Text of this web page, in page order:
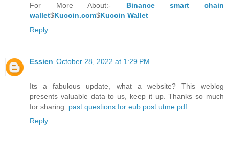
For More About:- Binance smart chain
wallet$Kucoin.com$Kucoin Wallet
Reply
Essien October 28, 2022 at 1:29 PM
Its a fabulous update, what a website? This weblog
presents valuable data to us, keep it up. Thanks so much
for sharing. past questions for eub post utme pdf
Reply